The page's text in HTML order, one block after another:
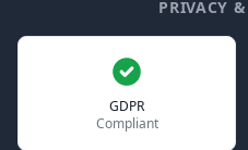
PRIVACY
GDPR
Compliant